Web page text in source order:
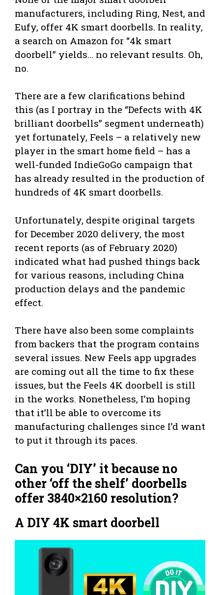
manufacturers, including Ring, Nest, and
Eufy, offer 4K smart doorbells. In reality,
a search on Amazon for “4k smart
doorbell” yields… no relevant results. Oh,
no.
There are a few clarifications behind
this (as I portray in the “Defects with 4K
brilliant doorbells” segment underneath)
yet fortunately, Feels – a relatively new
player in the smart home field – has a
well-funded IndieGoGo campaign that
has already resulted in the production of
hundreds of 4K smart doorbells.
Unfortunately, despite original targets
for December 2020 delivery, the most
recent reports (as of February 2020)
indicated what had pushed things back
for various reasons, including China
production delays and the pandemic
effect.
There have also been some complaints
from backers that the program contains
several issues. New Feels app upgrades
are coming out all the time to fix these
issues, but the Feels 4K doorbell is still
in the works. Nonetheless, I’m hoping
that it’ll be able to overcome its
manufacturing challenges since I’d want
to put it through its paces.
Can you ‘DIY’ it because no
other ‘off the shelf’ doorbells
offer 3840×2160 resolution?
A DIY 4K smart doorbell